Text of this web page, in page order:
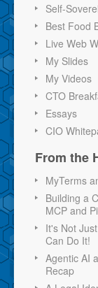
Self-
Best Food
Live Web
My Slides
My Videos
CTO
Essays
CIO
From the
MyTerms
Building a
MCP and
It's Not
Can Do It!
Agentic AI
Recap